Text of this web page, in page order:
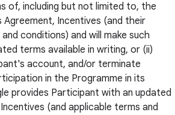
of, including but not limited to, the
Agreement, Incentives (and their
conditions) and will make such
terms available in writing, or (ii)
account, and/or terminate
in the Programme in its
provides Participant with an updated
(and applicable terms and